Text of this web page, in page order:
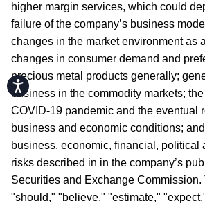
Accessibility
higher margin services, which could
failure of the company’s business
changes in the market environment as
changes in consumer demand and
precious metal products generally;
business in the commodity markets;
COVID-19 pandemic and the eventual
business and economic conditions;
business, economic, financial, political
risks described in in the company’s
Securities and Exchange Commission.
"should," "believe," "estimate,"